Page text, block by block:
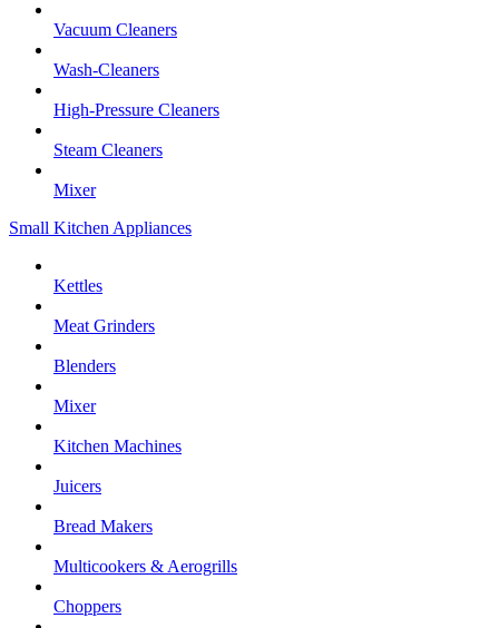
Vacuum Cleaners
Wash-Cleaners
High-Pressure Cleaners
Steam Cleaners
Mixer
Small Kitchen Appliances
Kettles
Meat Grinders
Blenders
Mixer
Kitchen Machines
Juicers
Bread Makers
Multicookers & Aerogrills
Choppers